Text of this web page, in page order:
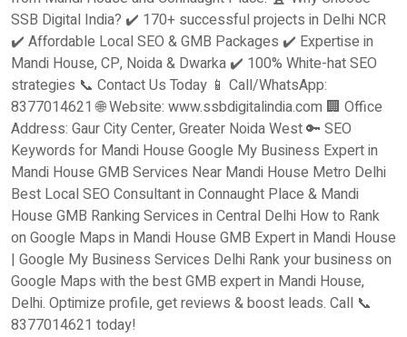
SSB Digital India? ✔️ 170+ successful projects in Delhi NCR
✔️ Affordable Local SEO & GMB Packages ✔️ Expertise in
Mandi House, CP, Noida & Dwarka ✔️ 100% White-hat SEO
strategies 📞 Contact Us Today 📱 Call/WhatsApp:
8377014621 🌐 Website: www.ssbdigitalindia.com 🏢 Office
Address: Gaur City Center, Greater Noida West 🔑 SEO
Keywords for Mandi House Google My Business Expert in
Mandi House GMB Services Near Mandi House Metro Delhi
Best Local SEO Consultant in Connaught Place & Mandi
House GMB Ranking Services in Central Delhi How to Rank
on Google Maps in Mandi House GMB Expert in Mandi House
| Google My Business Services Delhi Rank your business on
Google Maps with the best GMB expert in Mandi House,
Delhi. Optimize profile, get reviews & boost leads. Call 📞
8377014621 today!